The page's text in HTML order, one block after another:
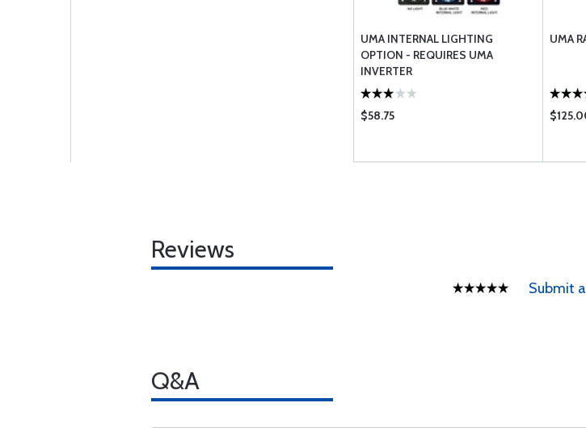
UMA INTERNAL LIGHTING
OPTION - REQUIRES UMA
INVERTER
$58.75
UMA
Reviews
Submit
Q&A